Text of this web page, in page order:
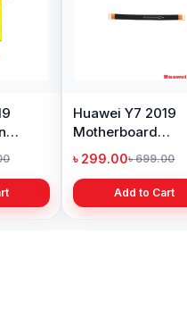
Huawei Y7 2019
Motherboard
Connector flex cable
৳ 699.00
Add to Cart